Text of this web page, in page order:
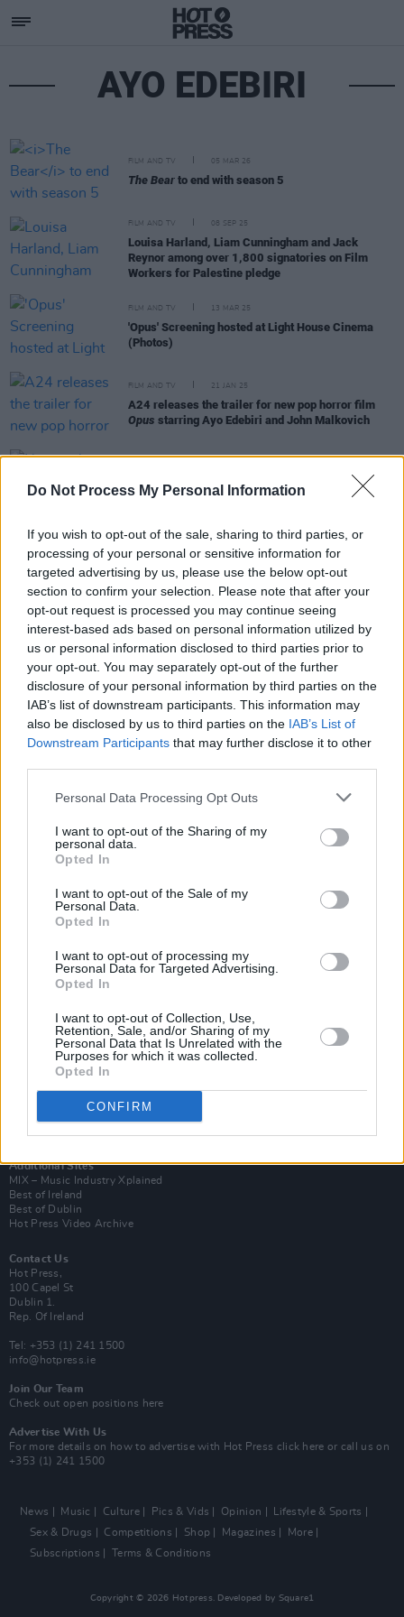
Do Not Process My Personal Information
If you wish to opt-out of the sale, sharing to third parties, or
processing of your personal or sensitive information for
targeted advertising by us, please use the below opt-out
section to confirm your selection. Please note that after your
opt-out request is processed you may continue seeing
interest-based ads based on personal information utilized by
us or personal information disclosed to third parties prior to
your opt-out. You may separately opt-out of the further
disclosure of your personal information by third parties on the
IAB’s list of downstream participants. This information may
also be disclosed by us to third parties on the IAB’s List of
Downstream Participants that may further disclose it to other
Personal Data Processing Opt Outs
I want to opt-out of the Sharing of my
personal data.
Opted In
I want to opt-out of the Sale of my
Personal Data.
Opted In
I want to opt-out of processing my
Personal Data for Targeted Advertising.
Opted In
I want to opt-out of Collection, Use,
Retention, Sale, and/or Sharing of my
Personal Data that Is Unrelated with the
Purposes for which it was collected.
Opted In
CONFIRM
AYO EDEBIRI
FILM AND TV 05 MAR 26
The Bear to end with season 5
FILM AND TV 08 SEP 25
Louisa Harland, Liam Cunningham and Jack
Reynor among over 1,800 signatories on Film
Workers for Palestine pledge
FILM AND TV 13 MAR 25
'Opus' Screening hosted at Light House Cinema
(Photos)
FILM AND TV 21 JAN 25
A24 releases the trailer for new pop horror film
Opus starring Ayo Edebiri and John Malkovich
New trailer released forThe BearSeason 3
FILM AND TV 08 APR 24
Cinema For Gaza: Nicola Coughlan, Lenny
Abrahamson and Jack Reynor among stars who've
joined charity auction
has been renewed for a third season by
FX Entertainment
Subscribe
Van Morrison Project
Up Close and Personal
Now We’re Talking
Y&E Sessions
Additional Sites
MIX – Music Industry Xplained
Best of Ireland
Best of Dublin
Hot Press Video Archive
Contact Us
Hot Press,
100 Capel St
Dublin 1.
Rep. Of Ireland
Tel: +353 (1) 241 1500
info@hotpress.ie
Join Our Team
Check out open positions here
Advertise With Us
For more details on how to advertise with Hot Press click here or call us on
+353 (1) 241 1500
News Music Culture Pics & Vids Opinion
Lifestyle & Sports
Sex & Drugs
Competitions Shop Magazines
More
Subscriptions
Terms & Conditions
Copyright © 2026 Hotpress. Developed by Square1